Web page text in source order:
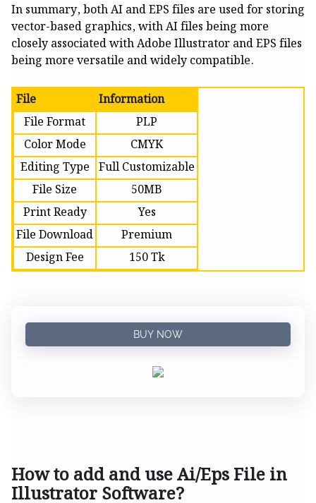
In summary, both AI and EPS files are used for storing
vector-based graphics, with AI files being more
closely associated with Adobe Illustrator and EPS files
being more versatile and widely compatible.
File
Information
File Format
PLP
Color Mode
CMYK
Editing Type Full Customizable
File Size
50MB
Print Ready
Yes
File Download
Premium
Design Fee
150 Tk
BUY NOW
How to add and use Ai/Eps File in
Illustrator Software?